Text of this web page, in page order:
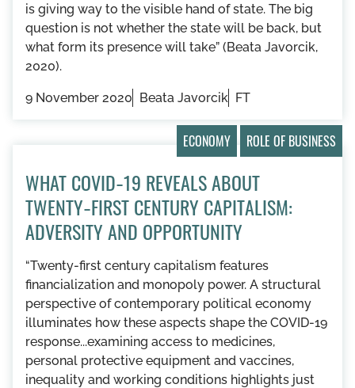
is giving way to the visible hand of state. The big
question is not whether the state will be back, but
what form its presence will take” (Beata Javorcik,
2020).
9 November 2020 Beata Javorcik FT
ECONOMY ROLE OF BUSINESS
WHAT COVID‑19 REVEALS ABOUT
TWENTY‑FIRST CENTURY CAPITALISM:
ADVERSITY AND OPPORTUNITY
“Twenty-first century capitalism features
financialization and monopoly power. A structural
perspective of contemporary political economy
illuminates how these aspects shape the COVID-19
response...examining access to medicines,
personal protective equipment and vaccines,
inequality and working conditions highlights just